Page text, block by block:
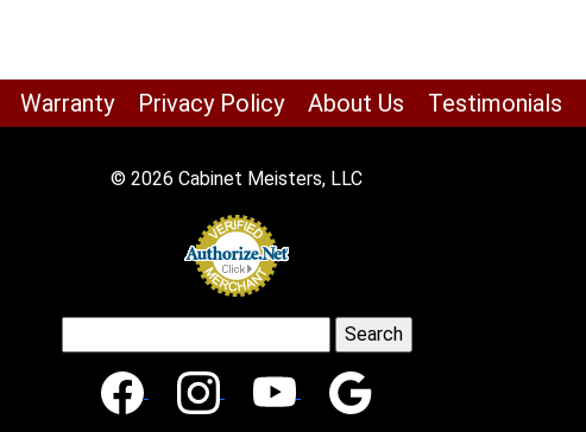
Warranty Privacy Policy About Us Testimonials
© 2026 Cabinet Meisters, LLC
for: